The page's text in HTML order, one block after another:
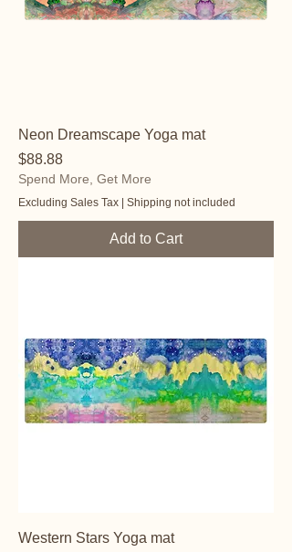
Neon Dreamscape Yoga mat
Price
$88.88
Spend More, Get More
Excluding Sales Tax | Shipping not included
Add to Cart
Western Stars Yoga mat